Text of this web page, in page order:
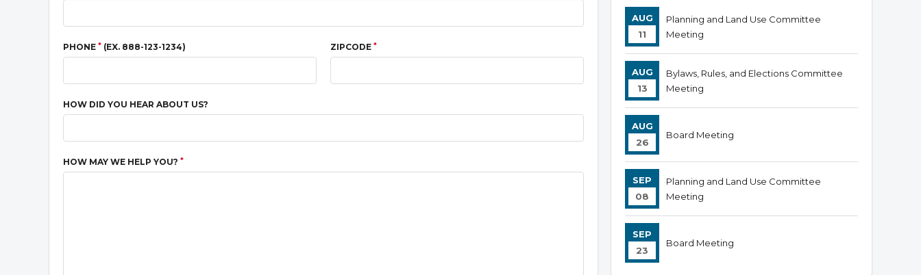
PHONE * (EX. 888-123-1234) ZIPCODE *
HOW DID YOU HEAR ABOUT US?
HOW MAY WE HELP YOU? *
AUG
11
Planning and Land Use Committee
Meeting
AUG
13
Bylaws, Rules, and Elections Committee
Meeting
AUG
26
Board Meeting
SEP
08
Planning and Land Use Committee
Meeting
SEP
23
Board Meeting